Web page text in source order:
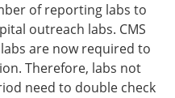
of reporting labs to
outreach labs. CMS
are now required to
Therefore, labs not
need to double check